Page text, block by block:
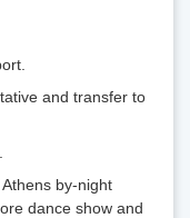
and transfer to
by-night
dance show and